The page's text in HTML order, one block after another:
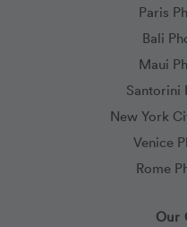
Paris
Bali
Maui
Santorini
New York
Venice
Rome
Our